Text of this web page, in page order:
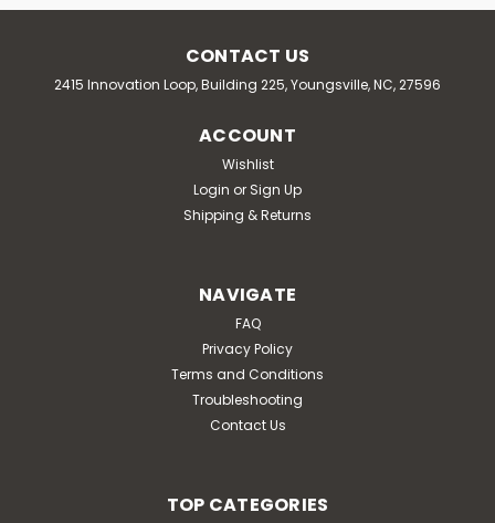
CONTACT US
2415 Innovation Loop, Building 225, Youngsville, NC, 27596
ACCOUNT
Wishlist
Login or Sign Up
Shipping & Returns
NAVIGATE
FAQ
Privacy Policy
Terms and Conditions
Troubleshooting
Contact Us
TOP CATEGORIES